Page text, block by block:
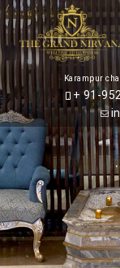
Karampur
+ 91-